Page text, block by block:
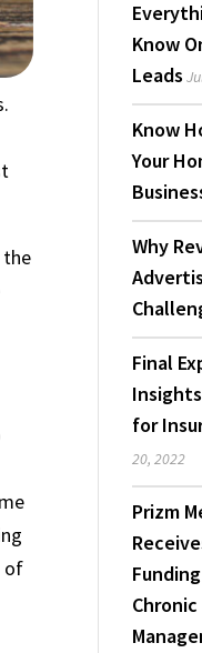
the
of
Know
Leads
Know
Your
Why
Final
for
20, 2022
Prizm
Chronic